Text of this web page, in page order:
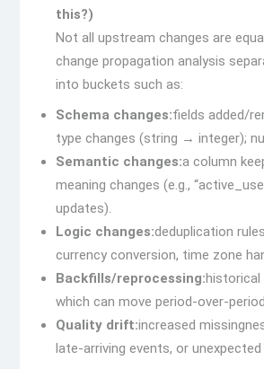
this?)
Not all upstream changes are
change propagation analysis
into buckets such as:
Schema changes:fields added/
type changes (string → integer);
Semantic changes:a column
meaning changes (e.g.,
updates).
Logic changes:deduplication
currency conversion, time zone
Backfills/reprocessing:historical
which can move period-over-
Quality drift:increased
late-arriving events, or unexpected